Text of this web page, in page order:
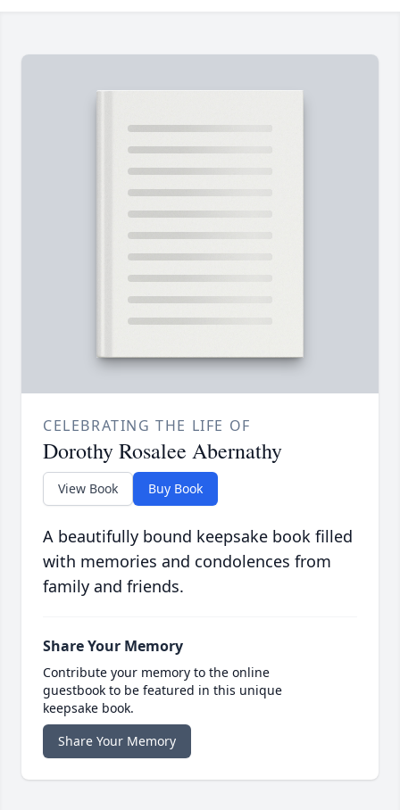
CELEBRATING THE LIFE OF
Dorothy Rosalee Abernathy
View Book Buy Book
A beautifully bound keepsake book filled
with memories and condolences from
family and friends.
Share Your Memory
Contribute your memory to the online
guestbook to be featured in this unique
keepsake book.
Share Your Memory